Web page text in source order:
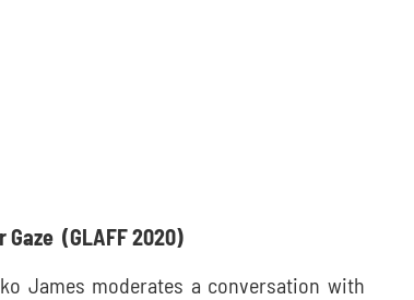
Gaze (GLAFF 2020)
James moderates a conversation with